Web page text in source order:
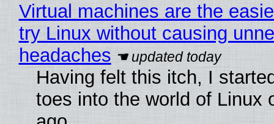
Virtual machines are the
try Linux without causing
headaches
Having felt this itch, I
toes into the world of Linux